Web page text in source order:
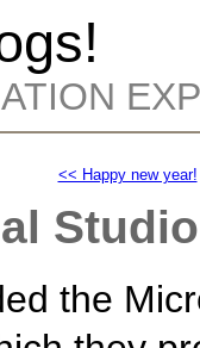
<< Happy new year!
the